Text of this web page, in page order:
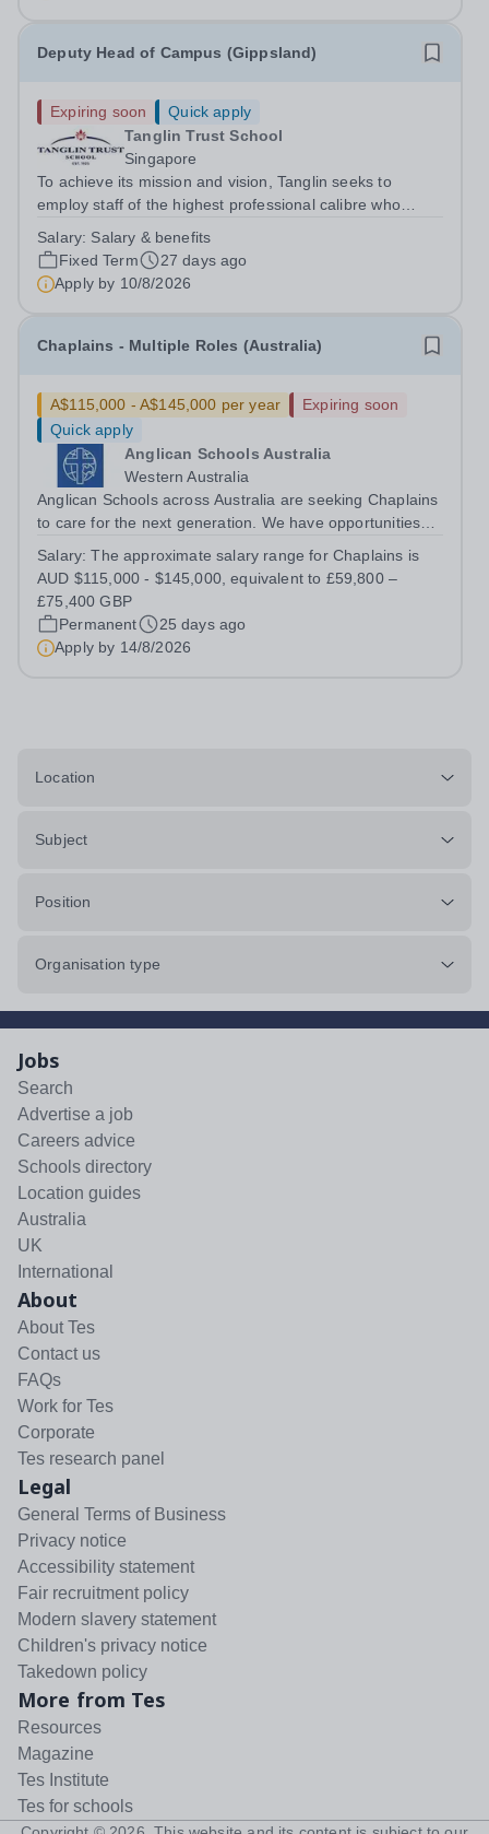
Deputy Head of Campus (Gippsland)
Expiring soon
Quick apply
Tanglin Trust School
Singapore
To achieve its mission and vision, Tanglin seeks to
employ staff of the highest professional calibre who
commitment to the School’s culture of excellence,
including maintaining the highest...
Salary: Salary & benefits
Fixed Term
27 days ago
Apply by 10/8/2026
Chaplains - Multiple Roles (Australia)
A$115,000 - A$145,000 per year
Expiring soon
Quick apply
Anglican Schools Australia
Western Australia
Anglican Schools across Australia are seeking Chaplains
to care for the next generation. We have opportunities
Salary:The approximate salary range for Chaplains is
AUD $115,000 - $145,000, equivalent to £59,800 –
£75,400 GBP
Permanent
25 days ago
Apply by 14/8/2026
Location
Subject
Position
Organisation type
Jobs
Search
Advertise a job
Careers advice
Schools directory
Location guides
Australia
UK
International
About
About Tes
Contact us
FAQs
Work for Tes
Corporate
Tes research panel
Legal
General Terms of Business
Privacy notice
Accessibility statement
Fair recruitment policy
Modern slavery statement
Children's privacy notice
Takedown policy
More from Tes
Resources
Magazine
Tes Institute
Tes for schools